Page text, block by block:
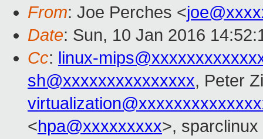
From: Joe Perches <
Date: Sun, 10 Jan 2016
Cc: linux-
sh@xxxxxxxxxxxxxxx, Peter
<hpa@xxxxxxxxx>, sparclinux